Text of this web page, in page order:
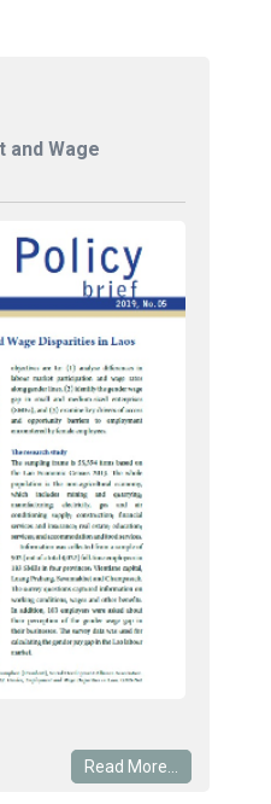
and Wage
Read More...